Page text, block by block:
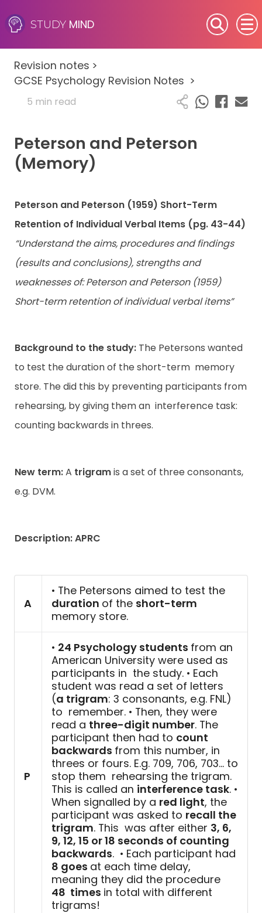
STUDY MIND
SEN (Alternative Provision)
Subjects
Primary
GCSE
A-Level
IB
Career Camps
Resources
Revision notes >
GCSE Psychology Revision Notes >
5 min read
Peterson and Peterson
(Memory)
Peterson and Peterson (1959) Short-Term
Retention of Individual Verbal Items (pg. 43-44)
“Understand the aims, procedures and findings
(results and conclusions), strengths and
weaknesses of: Peterson and Peterson (1959)
Short-term retention of individual verbal items”
Background to the study: The Petersons wanted
to test the duration of the short-term memory
store. The did this by preventing participants from
rehearsing, by giving them an interference task:
counting backwards in threes.
New term:A trigramis a set of three consonants,
e.g. DVM.
Description: APRC
A
• The Petersons aimed to test the
duration of the short-term
memory store.
P
• 24 Psychology students from an
American University were used as
participants in the study. • Each
student was read a set of letters
(a trigram: 3 consonants, e.g. FNL)
to remember. • Then, they were
read a three-digit number. The
participant then had to count
backwards from this number, in
threes or fours. E.g. 709, 706, 703… to
stop them rehearsing the trigram.
This is called an interference task. •
When signalled by a red light, the
participant was asked to recall the
trigram. This was after either 3, 6,
9, 12, 15 or 18 seconds of counting
backwards. • Each participant had
8 goes at each time delay,
meaning they did the procedure
48 times in total with different
trigrams!